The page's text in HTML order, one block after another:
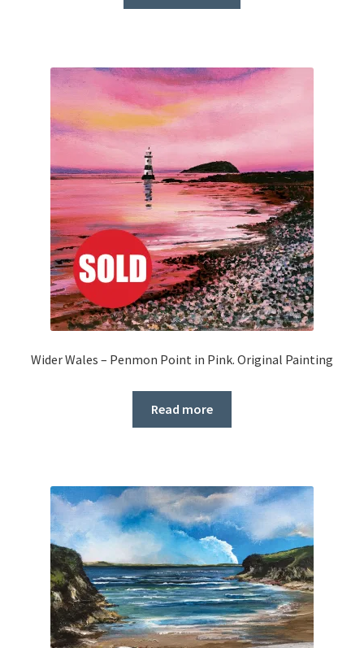
Wider Wales – Penmon Point in Pink. Original Painting
Read more